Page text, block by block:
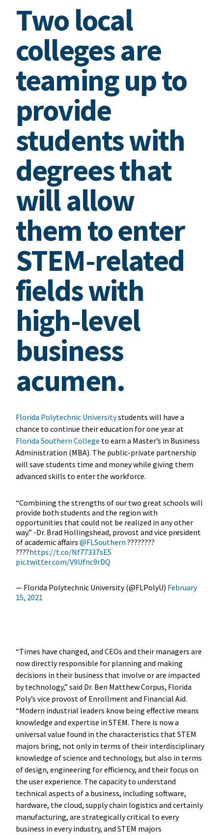
Two local
colleges are
teaming up to
provide
students with
degrees that
will allow
them to enter
STEM-related
fields with
high-level
business
acumen.
Florida Polytechnic Universitystudents will have a
chance to continue their education for one year at
Florida Southern College to earn a Master’s in Business
Administration (MBA). The public-private partnership
will save students time and money while giving them
advanced skills to enter the workforce.
“Combining the strengths of our two great schools will
provide both students and the region with
opportunities that could not be realized in any other
way.” -Dr. Brad Hollingshead, provost and vice president
of academic affairs @FLSouthern ????????
????https://t.co/Nf77337sE5
pic.twitter.com/V9Ufnc9rDQ
— Florida Polytechnic University (@FLPolyU) February
15, 2021
“Times have changed, and CEOs and their managers are
now directly responsible for planning and making
decisions in their business that involve or are impacted
by technology,” said Dr. Ben Matthew Corpus, Florida
Poly’s vice provost of Enrollment and Financial Aid.
“Modern industrial leaders know being effective means
knowledge and expertise in STEM. There is now a
universal value found in the characteristics that STEM
majors bring, not only in terms of their interdisciplinary
knowledge of science and technology, but also in terms
of design, engineering for efficiency, and their focus on
the user experience. The capacity to understand
technical aspects of a business, including software,
hardware, the cloud, supply chain logistics and certainly
manufacturing, are strategically critical to every
business in every industry, and STEM majors